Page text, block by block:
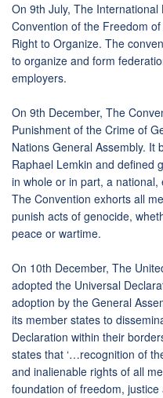
On 9th July, The
Convention of the Freedom
Right to Organize. The
to organize and form
employers.
On 9th December, The
Punishment of the Crime of
Nations General Assembly. It
Raphael Lemkin and defined
in whole or in part, a
The Convention exhorts all
punish acts of genocide,
peace or wartime.
On 10th December, The
adopted the Universal
adoption by the General
its member states to
Declaration within their
states that ‘…recognition of
and inalienable rights of all
foundation of freedom, justice